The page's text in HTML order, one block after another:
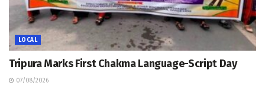
LOCAL
Tripura Marks First Chakma Language-Script Day
07/08/2026